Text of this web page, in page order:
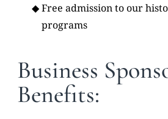
Free admission to our
programs
Business
Benefits: